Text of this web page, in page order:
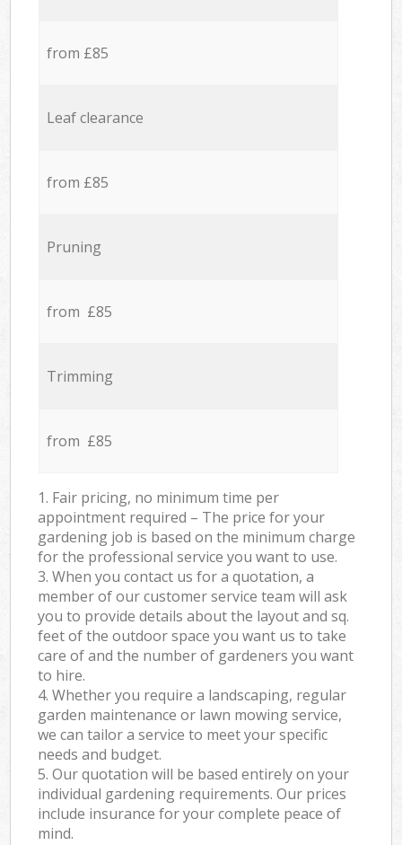
from £85
Leaf clearance
from £85
Pruning
from £85
Trimming
from £85
1. Fair pricing, no minimum time per
appointment required – The price for your
gardening job is based on the minimum charge
for the professional service you want to use.
3. When you contact us for a quotation, a
member of our customer service team will ask
you to provide details about the layout and sq.
feet of the outdoor space you want us to take
care of and the number of gardeners you want
to hire.
4. Whether you require a landscaping, regular
garden maintenance or lawn mowing service,
we can tailor a service to meet your specific
needs and budget.
5. Our quotation will be based entirely on your
individual gardening requirements. Our prices
include insurance for your complete peace of
mind.